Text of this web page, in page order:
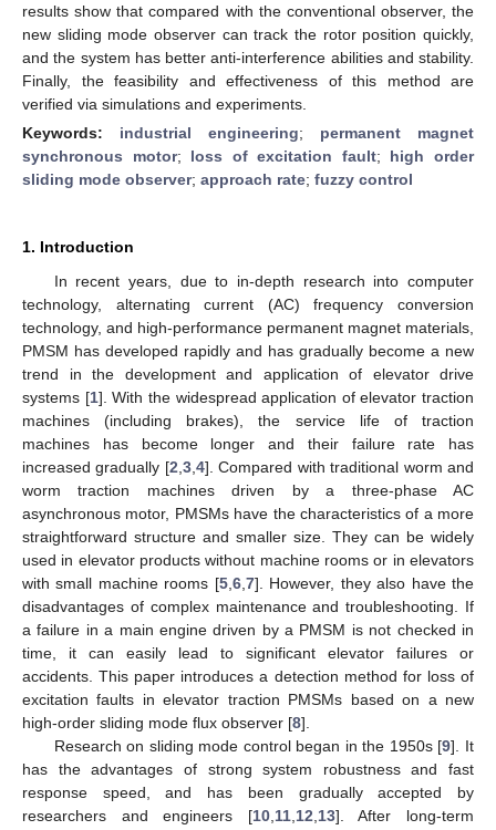
results show that compared with the conventional observer, the
new sliding mode observer can track the rotor position quickly,
and the system has better anti-interference abilities and stability.
Finally, the feasibility and effectiveness of this method are
verified via simulations and experiments.
Keywords: industrial engineering; permanent magnet
synchronous motor; loss of excitation fault; high order
sliding mode observer; approach rate; fuzzy control
1. Introduction
In recent years, due to in-depth research into computer
technology, alternating current (AC) frequency conversion
technology, and high-performance permanent magnet materials,
PMSM has developed rapidly and has gradually become a new
trend in the development and application of elevator drive
systems [1]. With the widespread application of elevator traction
machines (including brakes), the service life of traction
machines has become longer and their failure rate has
increased gradually [2 3, 4]. Compared with traditional worm and
worm traction machines driven by a three-phase AC
asynchronous motor, PMSMs have the characteristics of a more
straightforward structure and smaller size. They can be widely
used in elevator products without machine rooms or in elevators
with small machine rooms [5, 6, 7]. However, they also have the
disadvantages of complex maintenance and troubleshooting. If
a failure in a main engine driven by a PMSM is not checked in
time, it can easily lead to significant elevator failures or
accidents. This paper introduces a detection method for loss of
excitation faults in elevator traction PMSMs based on a new
high-order sliding mode flux observer [8].
Research on sliding mode control began in the 1950s [9]. It
has the advantages of strong system robustness and fast
response speed, and has been gradually accepted by
researchers and engineers [10, 11, 12 13]. After long-term